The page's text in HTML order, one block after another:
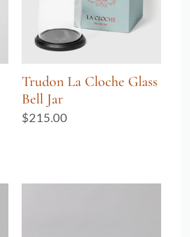
Trudon La Cloche Glass
Bell Jar
$215.00